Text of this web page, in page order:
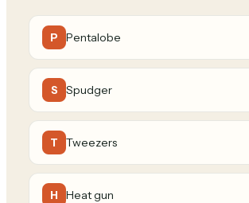
P Pentalobe
S Spudger
T Tweezers
H Heat gun